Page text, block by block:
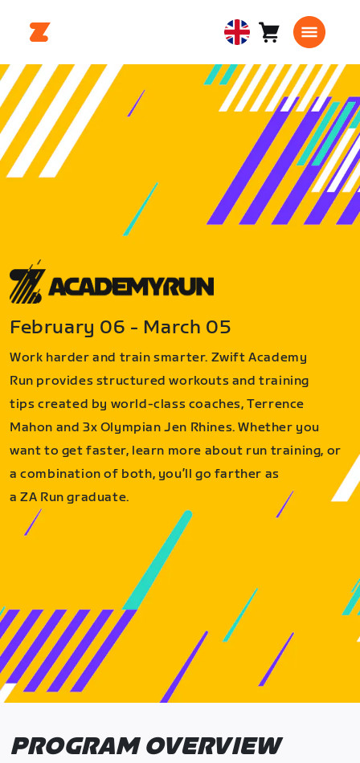
United
Kingdom
English
Cart0
February 06 - March 05
Work harder and train smarter. Zwift Academy
Run provides structured workouts and training
tips created by world-class coaches, Terrence
Mahon and 3x Olympian Jen Rhines. Whether you
want to get faster, learn more about run training, or
a combination of both, you’ll go farther as
a ZA Run graduate.
PROGRAM OVERVIEW